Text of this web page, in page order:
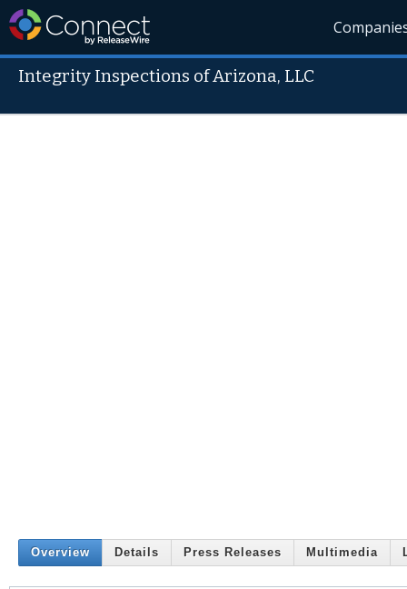
Integrity Inspections of Arizona, LLC
Overview Details Press Releases Multimedia